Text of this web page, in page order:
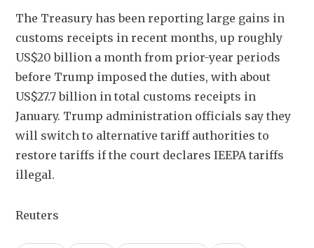
The Treasury has been reporting large gains in
customs receipts in recent months, up roughly
US$20 billion a month from prior-year periods
before Trump imposed the duties, with about
US$27.7 billion in total customs receipts in
January. Trump administration officials say they
will switch to alternative tariff authorities to
restore tariffs if the court declares IEEPA tariffs
illegal.
Reuters